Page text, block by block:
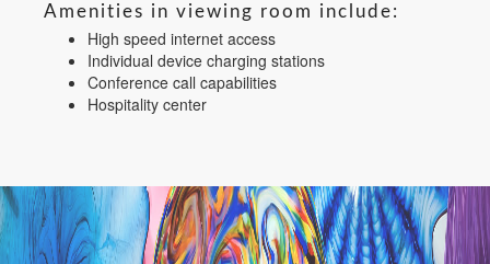
Amenities in viewing room include:
High speed internet access
Individual device charging stations
Conference call capabilities
Hospitality center